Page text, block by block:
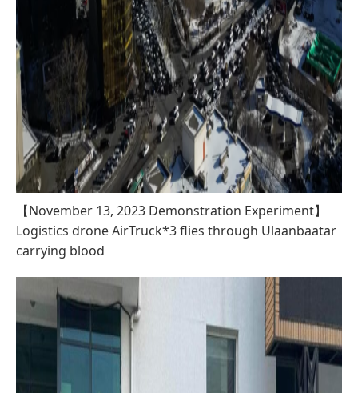
【November 13, 2023 Demonstration Experiment】
Logistics drone AirTruck*3 flies through Ulaanbaatar
carrying blood